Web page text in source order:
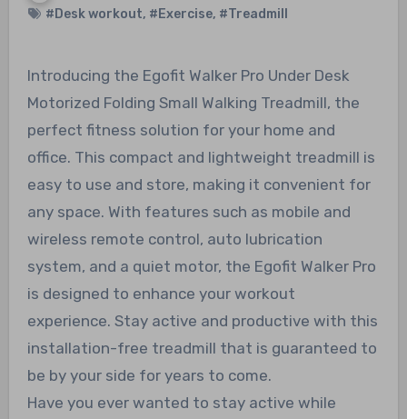
#Desk workout, #Exercise, #Treadmill
Introducing the Egofit Walker Pro Under Desk
Motorized Folding Small Walking Treadmill, the
perfect fitness solution for your home and
office. This compact and lightweight treadmill is
easy to use and store, making it convenient for
any space. With features such as mobile and
wireless remote control, auto lubrication
system, and a quiet motor, the Egofit Walker Pro
is designed to enhance your workout
experience. Stay active and productive with this
installation-free treadmill that is guaranteed to
be by your side for years to come.
Have you ever wanted to stay active while